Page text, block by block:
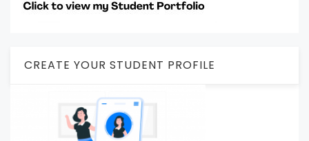
CREATE YOUR STUDENT PROFILE